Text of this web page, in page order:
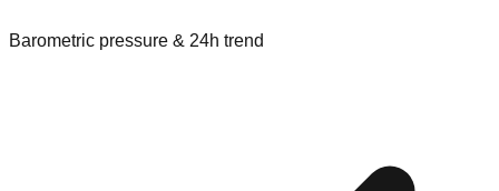
Barometric pressure & 24h trend